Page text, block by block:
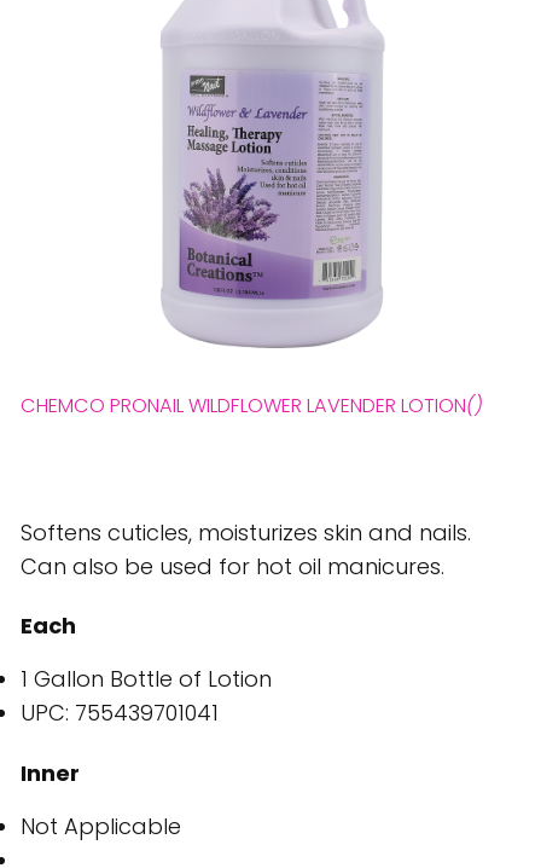
CHEMCO PRONAIL WILDFLOWER LAVENDER LOTION()
Softens cuticles, moisturizes skin and nails.
Can also be used for hot oil manicures.
Each
1 Gallon Bottle of Lotion
UPC: 755439701041
Inner
Not Applicable